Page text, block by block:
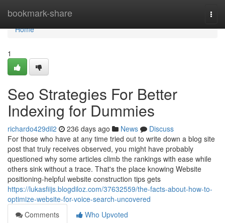
bookmark-share
Home
Home
1
Seo Strategies For Better
Indexing for Dummies
richardo429dil2 236 days ago News
Discuss
For those who have at any time tried out to write down a blog site
post that truly receives observed, you might have probably
questioned why some articles climb the rankings with ease while
others sink without a trace. That's the place knowing Website
positioning-helpful website construction tips gets
https://lukasfiijs.blogdiloz.com/37632559/the-facts-about-how-to-
optimize-website-for-voice-search-uncovered
Comments
Who Upvoted